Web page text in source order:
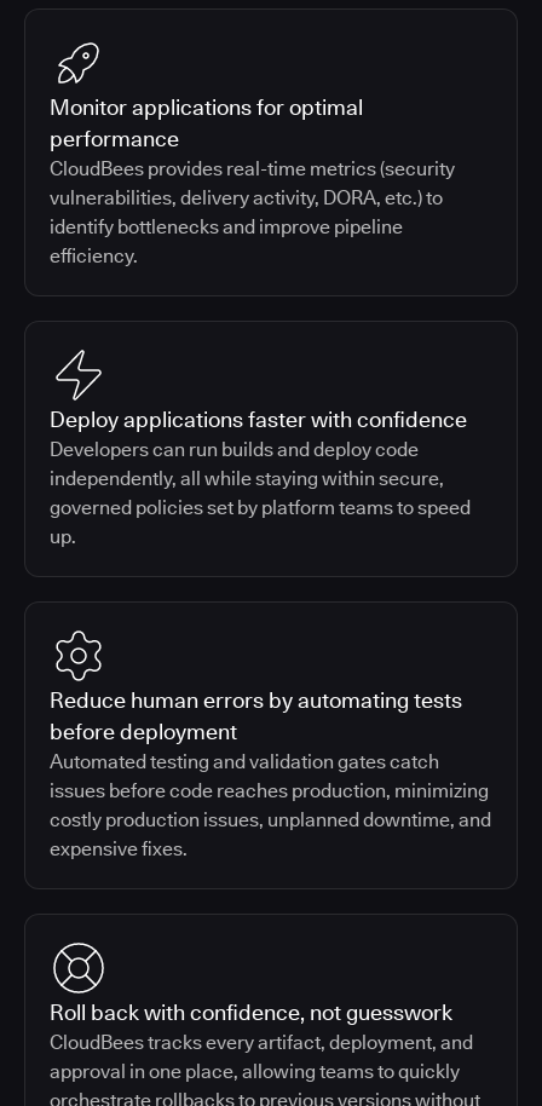
Monitor applications for optimal
performance
CloudBees provides real-time metrics (security
vulnerabilities, delivery activity, DORA, etc.) to
identify bottlenecks and improve pipeline
efficiency.
Deploy applications faster with confidence
Developers can run builds and deploy code
independently, all while staying within secure,
governed policies set by platform teams to speed
up.
Reduce human errors by automating tests
before deployment
Automated testing and validation gates catch
issues before code reaches production, minimizing
costly production issues, unplanned downtime, and
expensive fixes.
Roll back with confidence, not guesswork
CloudBees tracks every artifact, deployment, and
approval in one place, allowing teams to quickly
orchestrate rollbacks to previous versions without